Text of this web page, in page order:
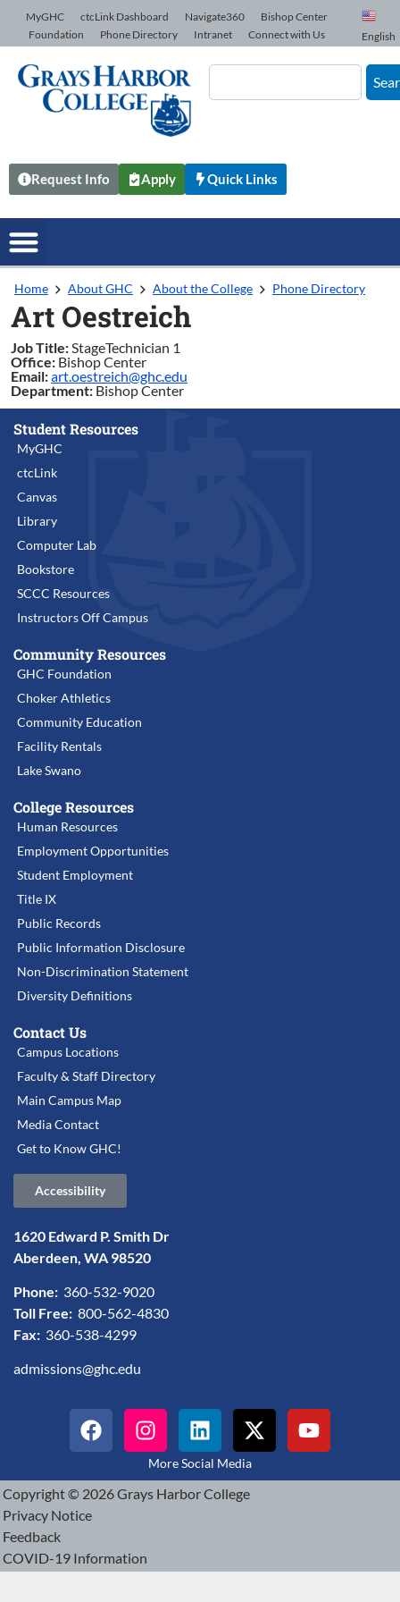
Skip to Content
MyGHC ctcLink Dashboard Navigate360
Bishop Center
Foundation
Phone Directory Intranet Connect with Us English
Request Info Apply Quick Links
Home About GHC About the College Phone Directory
Art Oestreich
Job Title: StageTechnician 1
Office: Bishop Center
Email:art.oestreich@ghc.edu
Department: Bishop Center
Student Resources
MyGHC
ctcLink
Canvas
Library
Computer Lab
Bookstore
SCCC Resources
Instructors Off Campus
Community Resources
GHC Foundation
Choker Athletics
Community Education
Facility Rentals
Lake Swano
College Resources
Human Resources
Employment Opportunities
Student Employment
Title IX
Public Records
Public Information Disclosure
Non-Discrimination Statement
Diversity Definitions
Contact Us
Campus Locations
Faculty & Staff Directory
Main Campus Map
Media Contact
Get to Know GHC!
Accessibility
1620 Edward P. Smith Dr
Aberdeen, WA 98520
Phone: 360-532-9020
Toll Free: 800-562-4830
Fax: 360-538-4299
admissions@ghc.edu
More Social Media
Copyright © 2026 Grays Harbor College
Privacy Notice
Feedback
COVID-19 Information